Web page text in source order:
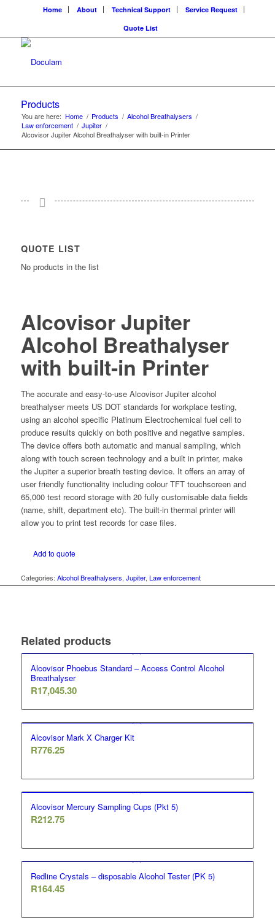
Home About Technical Support
Service Request
Quote List
Products
You are here: Home / Products / Alcohol Breathalysers /
Law enforcement / Jupiter /
Alcovisor Jupiter Alcohol Breathalyser with built-in Printer
QUOTE LIST
No products in the list
Alcovisor Jupiter
Alcohol Breathalyser
with built-in Printer
The accurate and easy-to-use Alcovisor Jupiter alcohol
breathalyser meets US DOT standards for workplace testing,
using an alcohol specific Platinum Electrochemical fuel cell to
produce results quickly on both positive and negative samples.
The device offers both automatic and manual sampling, which
along with touch screen technology and a built in printer, make
the Jupiter a superior breath testing device. It offers an array of
user friendly functionality including colour TFT touchscreen and
65,000 test record storage with 20 fully customisable data fields
(name, shift, department etc). The built-in thermal printer will
allow you to print test records for case files.
Add to quote
Categories: Alcohol Breathalysers, Jupiter, Law enforcement
Related products
Alcovisor Phoebus Standard – Access Control Alcohol
Breathalyser
R17,045.30
Alcovisor Mark X Charger Kit
R776.25
Alcovisor Mercury Sampling Cups (Pkt 5)
R212.75
Redline Crystals – disposable Alcohol Tester (PK 5)
R164.45